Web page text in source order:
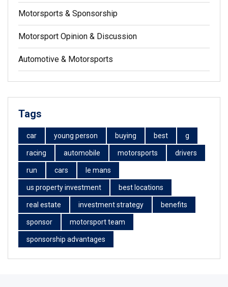
Motorsports & Sponsorship
Motorsport Opinion & Discussion
Automotive & Motorsports
Tags
car young person buying best g
racing automobile motorsports drivers
run cars le mans
us property investment best locations
real estate investment strategy benefits
sponsor motorsport team
sponsorship advantages